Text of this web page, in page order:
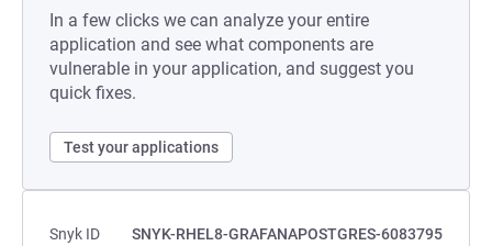
In a few clicks we can analyze your entire
application and see what components are
vulnerable in your application, and suggest you
quick fixes.
Test your applications
Snyk ID
SNYK-RHEL8-GRAFANAPOSTGRES-6083795